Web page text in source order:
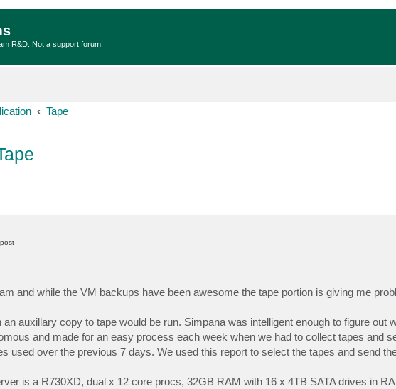
R&D. Not a support forum!
Tape
and while the VM backups have been awesome the tape portion is giving me
auxillary copy to tape would be run. Simpana was intelligent enough to figure out
and made for an easy process each week when we had to collect tapes and
used over the previous 7 days. We used this report to select the tapes and send
is a R730XD, dual x 12 core procs, 32GB RAM with 16 x 4TB SATA drives in